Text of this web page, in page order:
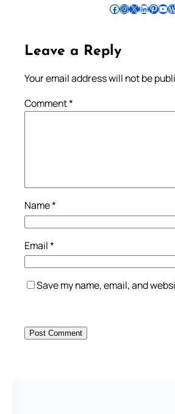
Follow Pradeep on Facebook Follow Pradeep on InstagramFollow Pradeep on X Follow Pradeep on LinkedIn Follow Pradeep on Pinterest Subscribe to Pradeep’s Youtube Channel Follow Pradeep on WordPress
Leave a Reply
Your email address will not be
Comment*
Name*
Email*
Save my name, email, and